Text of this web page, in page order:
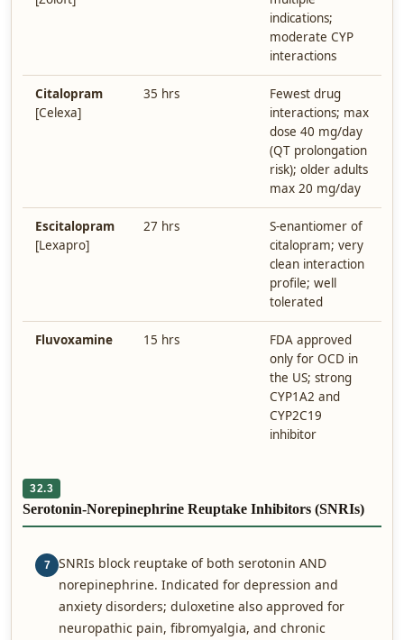
indications;
moderate CYP
interactions
Citalopram
[Celexa]
35 hrs
Fewest drug
interactions; max
dose 40 mg/day
(QT prolongation
risk); older adults
max 20 mg/day
Escitalopram
[Lexapro]
27 hrs
S-enantiomer of
citalopram; very
clean interaction
profile; well
tolerated
Fluvoxamine 15 hrs
FDA approved
only for OCD in
the US; strong
CYP1A2 and
CYP2C19
inhibitor
32.3
Serotonin-Norepinephrine Reuptake Inhibitors (SNRIs)
7
SNRIs block reuptake of both serotonin AND
norepinephrine. Indicated for depression and
anxiety disorders; duloxetine also approved for
neuropathic pain, fibromyalgia, and chronic